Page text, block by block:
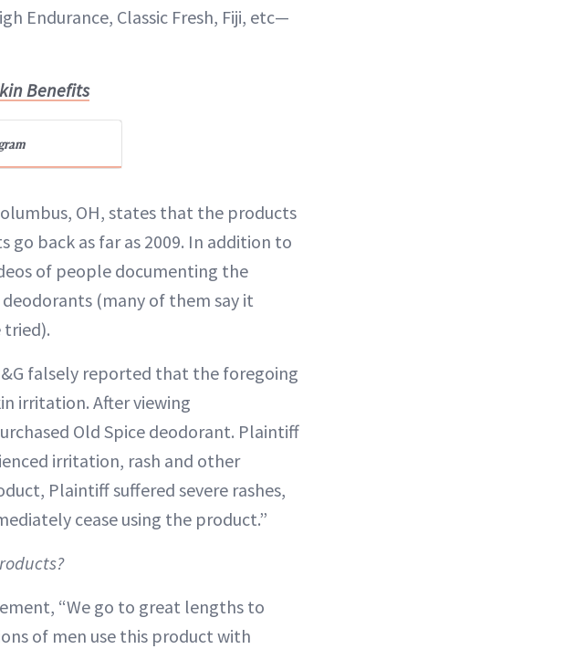
Endurance, Classic Fresh, Fiji, etc—
Benefits
OH, states that the products
back as far as 2009. In addition to
of people documenting the
(many of them say it
tried).
falsely reported that the foregoing
irritation. After viewing
Old Spice deodorant. Plaintiff
irritation, rash and other
Plaintiff suffered severe rashes,
cease using the product.”
“We go to great lengths to
of men use this product with